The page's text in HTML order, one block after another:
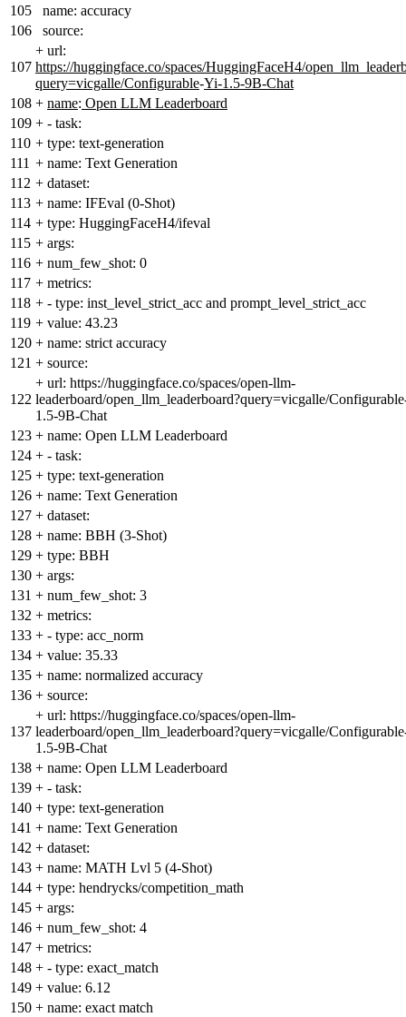
105
name: accuracy
106
source:
107
+ url:
https://huggingface.co/spaces/HuggingFaceH4/
query=vicgalle/Configurable-Yi-1.5-9B-Chat
108 + name: Open LLM Leaderboard
109 + - task:
110 + type: text-generation
111 + name: Text Generation
112 + dataset:
113 + name: IFEval (0-Shot)
114 + type: HuggingFaceH4/ifeval
115 + args:
116 + num_few_shot: 0
117 + metrics:
118 + - type: inst_level_strict_acc and prompt_level_strict_acc
119 + value: 43.23
120 + name: strict accuracy
121 + source:
122
+ url: https://huggingface.co/spaces/open-llm-
leaderboard/open_llm_leaderboard?query=vicgalle/
1.5-9B-Chat
123 + name: Open LLM Leaderboard
124 + - task:
125 + type: text-generation
126 + name: Text Generation
127 + dataset:
128 + name: BBH (3-Shot)
129 + type: BBH
130 + args:
131 + num_few_shot: 3
132 + metrics:
133 + - type: acc_norm
134 + value: 35.33
135 + name: normalized accuracy
136 + source:
137
+ url: https://huggingface.co/spaces/open-llm-
leaderboard/open_llm_leaderboard?query=vicgalle/
1.5-9B-Chat
138 + name: Open LLM Leaderboard
139 + - task:
140 + type: text-generation
141 + name: Text Generation
142 + dataset:
143 + name: MATH Lvl 5 (4-Shot)
144 + type: hendrycks/competition_math
145 + args:
146 + num_few_shot: 4
147 + metrics:
148 + - type: exact_match
149 + value: 6.12
150 + name: exact match